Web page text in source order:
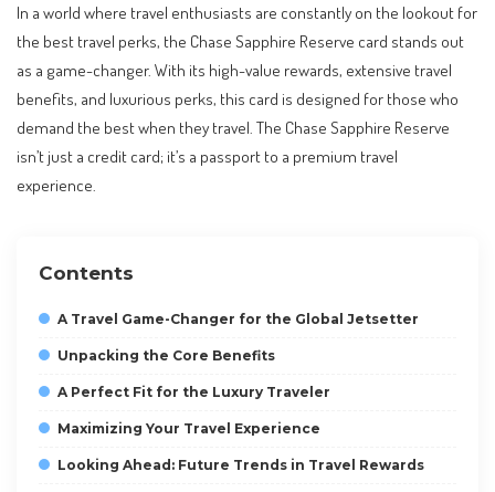
In a world where travel enthusiasts are constantly on the lookout for
the best travel perks, the Chase Sapphire Reserve card stands out
as a game-changer. With its high-value rewards, extensive travel
benefits, and luxurious perks, this card is designed for those who
demand the best when they travel. The Chase Sapphire Reserve
isn’t just a credit card; it’s a passport to a premium travel
experience.
Contents
A Travel Game-Changer for the Global Jetsetter
Unpacking the Core Benefits
A Perfect Fit for the Luxury Traveler
Maximizing Your Travel Experience
Looking Ahead: Future Trends in Travel Rewards